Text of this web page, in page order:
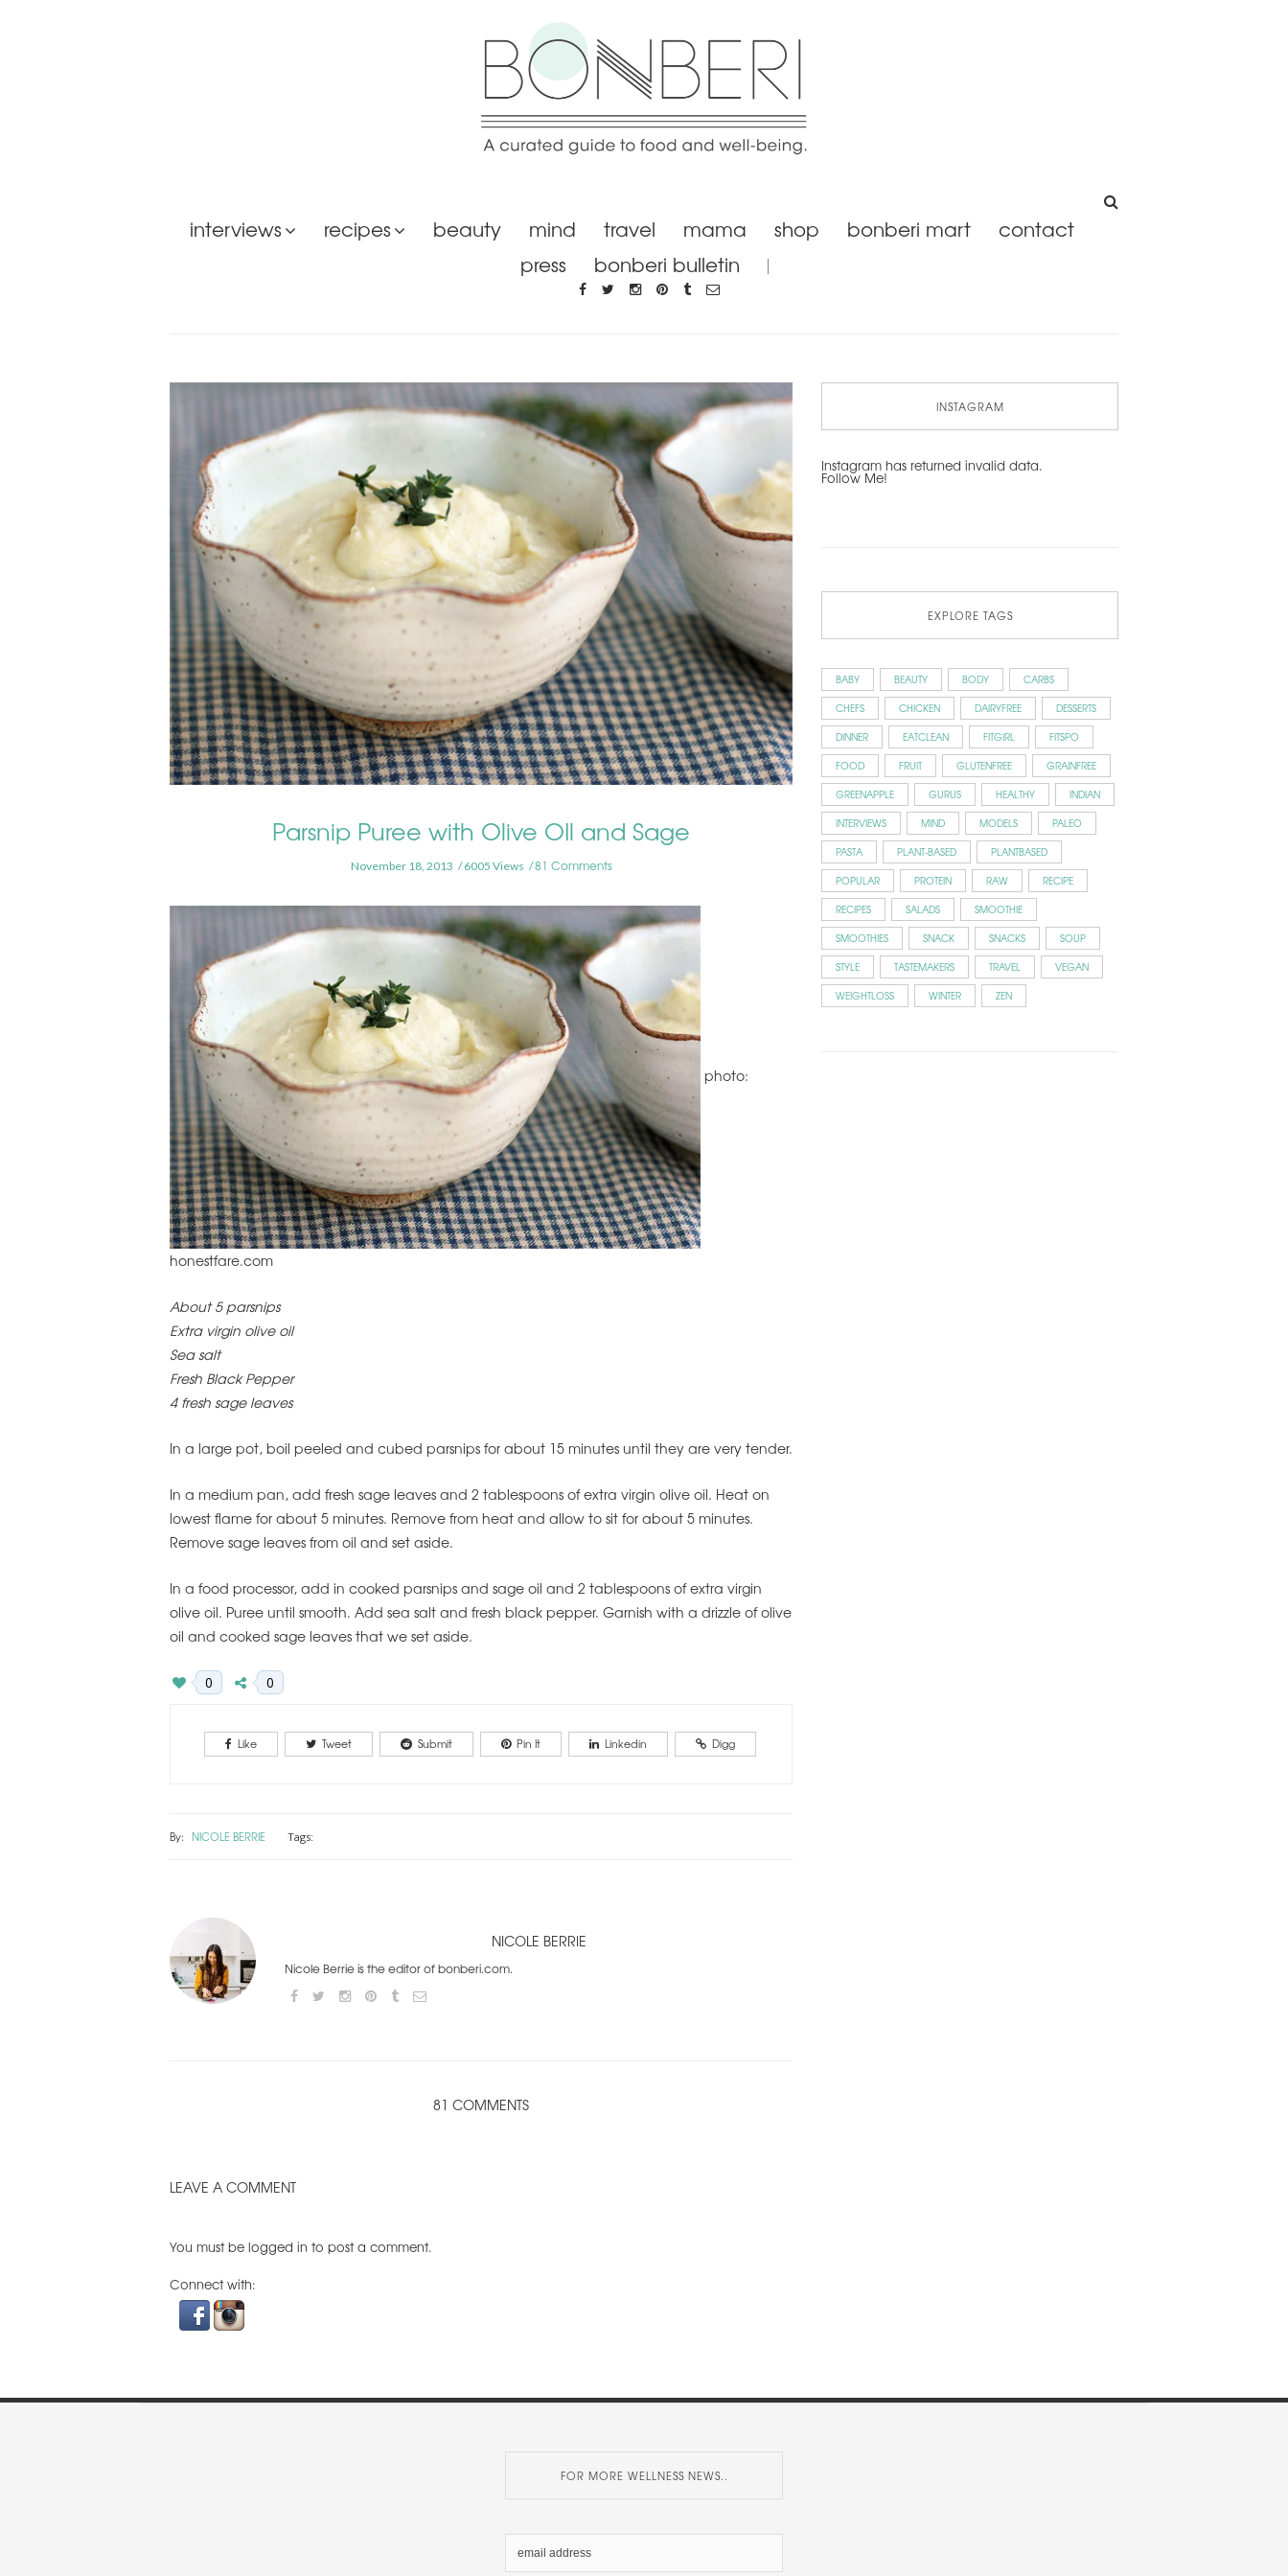
interviews recipes beauty mind travel mama shop bonberi mart
contact
press
bonberi bulletin
Parsnip Puree with Olive OIl and Sage
November 18, 2013 6005 Views 81 Comments
photo:
honestfare.com
About 5 parsnips
Extra virgin olive oil
Sea salt
Fresh Black Pepper
4 fresh sage leaves
In a large pot, boil peeled and cubed parsnips for about 15 minutes until they are very tender.
In a medium pan, add fresh sage leaves and 2 tablespoons of extra virgin olive oil. Heat on
lowest flame for about 5 minutes. Remove from heat and allow to sit for about 5 minutes.
Remove sage leaves from oil and set aside.
In a food processor, add in cooked parsnips and sage oil and 2 tablespoons of extra virgin
olive oil. Puree until smooth. Add sea salt and fresh black pepper. Garnish with a drizzle of olive
oil and cooked sage leaves that we set aside.
0 0
Like Tweet Submit Pin It Linkedin Digg
By: NICOLE BERRIE Tags:
NICOLE BERRIE
Nicole Berrie is the editor of bonberi.com.
81 COMMENTS
LEAVE A COMMENT
You must be logged in to post a comment.
Connect with:
INSTAGRAM
Instagram has returned invalid data.
Follow Me!
EXPLORE TAGS
BABY BEAUTY BODY
CARBS
CHEFS
CHICKEN DAIRYFREE
DESSERTS
DINNER
EATCLEAN FITGIRL
FITSPO
FOOD
FRUIT GLUTENFREE
GRAINFREE
GREENAPPLE
GURUS HEALTHY
INDIAN
INTERVIEWS
MIND MODELS
PALEO
PASTA
PLANT-BASED
PLANTBASED
POPULAR
PROTEIN RAW
RECIPE
RECIPES
SALADS
SMOOTHIE
SMOOTHIES
SNACK SNACKS
SOUP
STYLE
TASTEMAKERS TRAVEL
VEGAN
WEIGHTLOSS
WINTER ZEN
FOR MORE WELLNESS NEWS..